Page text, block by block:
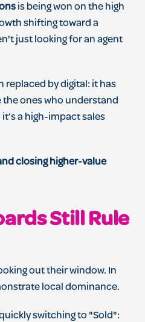
is being won on the high
shifting toward a
just looking for an agent
replaced by digital: it has
the ones who understand
a high-impact sales
closing higher-value
Still Rule
out their window. In
local dominance.
switching to "Sold":